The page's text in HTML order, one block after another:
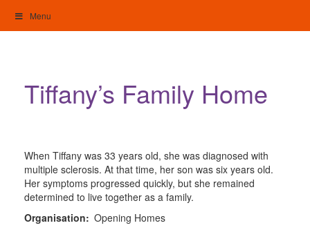
content
Menu
Tiffany’s Family Home
When Tiffany was 33 years old, she was diagnosed with
multiple sclerosis. At that time, her son was six years old.
Her symptoms progressed quickly, but she remained
determined to live together as a family.
Organisation: Opening Homes